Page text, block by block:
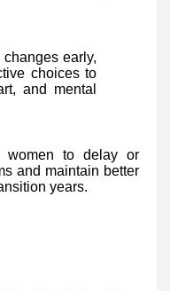
early,
choices to
and mental
women to delay or
and maintain better
years.